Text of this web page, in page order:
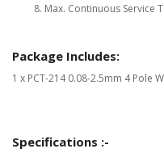
Max. Continuous Service
Package Includes:
1 x PCT-214 0.08-2.5mm 4 Pole
Specifications :-